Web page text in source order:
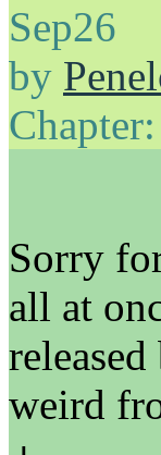
Sep26
by
Chapter:
Sorry
all at
weird